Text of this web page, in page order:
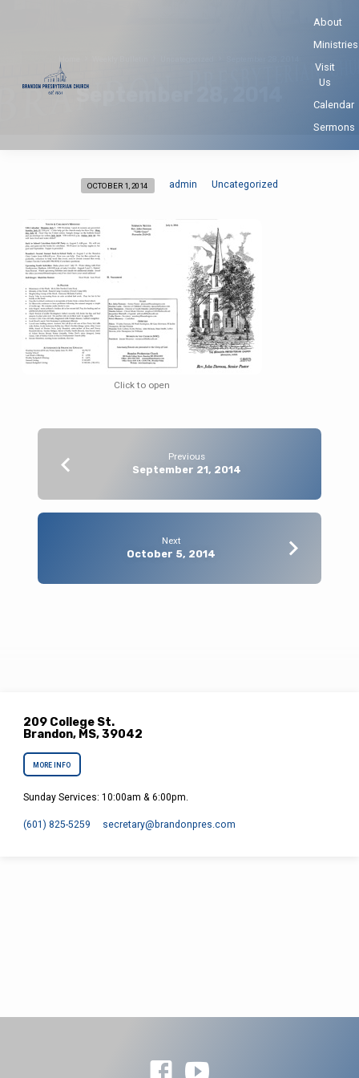
About
Ministries
Visit
Us
Calendar
Sermons
September 28, 2014
September
28,
2014
OCTOBER 1, 2014 admin Uncategorized
Click to open
Previous
September 21, 2014
Next
October 5, 2014
209 College St.
Brandon, MS, 39042
MORE INFO
Sunday Services: 10:00am & 6:00pm.
(601) 825-5259 secretary​@brandonpres.com